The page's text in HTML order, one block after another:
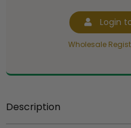
Login
Wholesale
Description